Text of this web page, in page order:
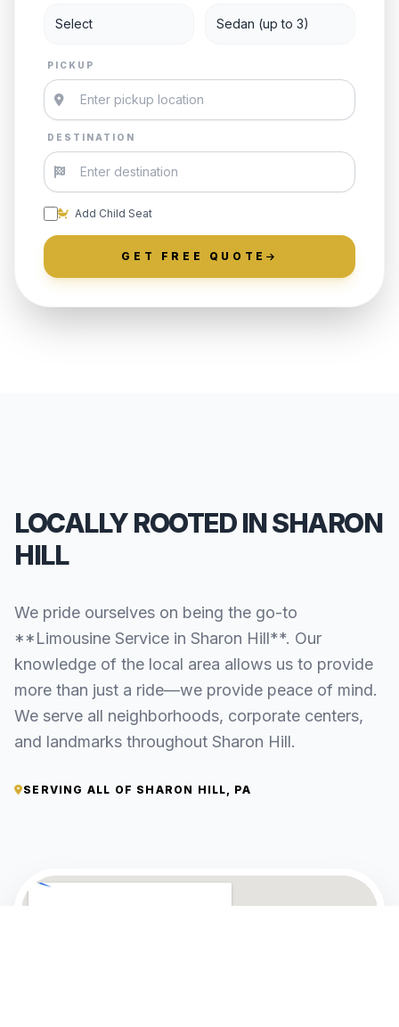
PICKUP
DESTINATION
Add Child Seat
GET FREE QUOTE
LOCALLY ROOTED IN SHARON
HILL
We pride ourselves on being the go-to
**Limousine Service in Sharon Hill**. Our
knowledge of the local area allows us to provide
more than just a ride—we provide peace of mind.
We serve all neighborhoods, corporate centers,
and landmarks throughout Sharon Hill.
SERVING ALL OF SHARON HILL, PA